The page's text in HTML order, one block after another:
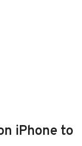
iPhone to